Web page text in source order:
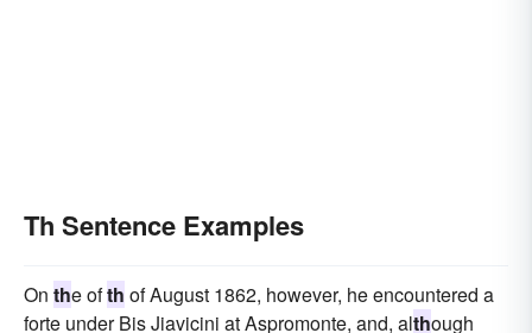
Th Sentence Examples
On the ofth of August 1862, however, he encountered a
forte under Bis Jiavicini at Aspromonte, and, although